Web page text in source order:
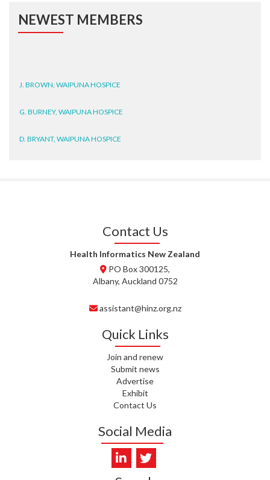
NEWEST MEMBERS
T. MCELROY, HEALTH NZ | TE
J. RODRICKS, HEALTH NZ | TE
HEALTH NZ | TE WHATU ORA
K. PRONOVOST, HEALTH NEW
Contact Us
Health Informatics New Zealand
PO Box 300125,
Albany, Auckland 0752
assistant@hinz.org.nz
Quick Links
Join and renew
Submit news
Advertise
Exhibit
Contact Us
Social Media